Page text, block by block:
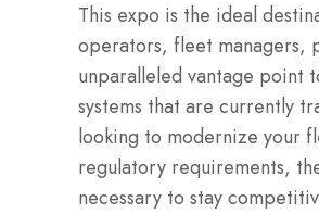
This expo is the ideal
operators, fleet managers,
unparalleled vantage point
systems that are currently
looking to modernize your
regulatory requirements,
necessary to stay